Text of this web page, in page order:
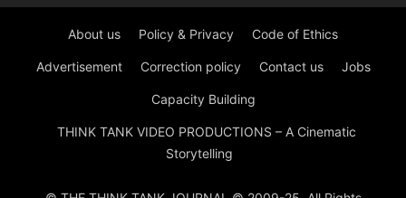
About us Policy & Privacy Code of Ethics
Advertisement Correction policy Contact us Jobs
Capacity Building
THINK TANK VIDEO PRODUCTIONS – A Cinematic
Storytelling